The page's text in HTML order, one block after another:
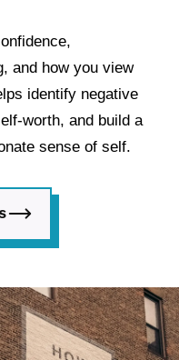
and how you view
identify negative
worth, and build a
sense of self.